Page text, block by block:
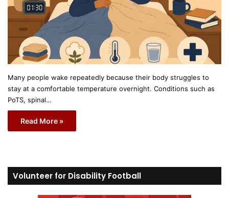
Many people wake repeatedly because their body struggles to
stay at a comfortable temperature overnight. Conditions such as
PoTS, spinal…
Read More »
Volunteer for Disability Football